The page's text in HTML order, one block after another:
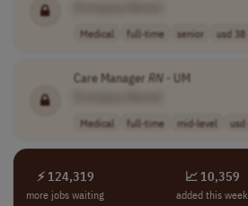
Medical full-time senior usd 38
Care Manager RN- UM
Medical full-time mid-level usd
⚡ 124,319
more jobs waiting
📈 10,359
added this week